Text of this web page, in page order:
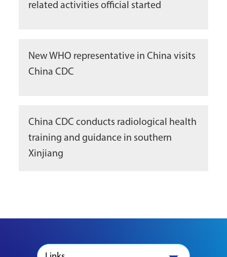
related activities official started
New WHO representative in China visits
China CDC
China CDC conducts radiological health
training and guidance in southern
Xinjiang